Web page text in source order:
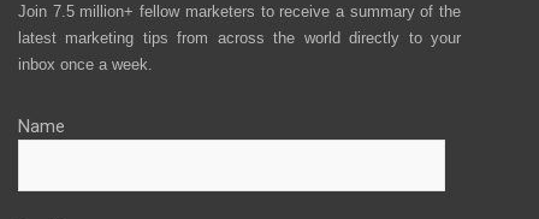
Join 7.5 million+ fellow marketers to receive a summary of the
latest marketing tips from across the world directly to your
inbox once a week.
Name